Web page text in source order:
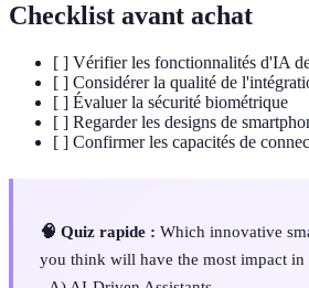
Checklist avant achat
[ ] Vérifier les fonctionnalités d'IA
[ ] Considérer la qualité de
[ ] Évaluer la sécurité biométrique
[ ] Regarder les designs de
[ ] Confirmer les capacités de
🧠 Quiz rapide : Which innovative
you think will have the most impact in